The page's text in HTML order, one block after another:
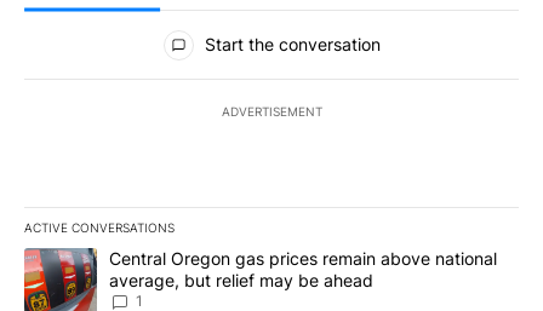
All Comments
Start the conversation
ADVERTISEMENT
ACTIVE CONVERSATIONS
The following is a list of the most commented articles in the last
A trending article titled "Central Oregon gas prices remain
Central Oregon gas prices remain above national
average, but relief may be ahead
1